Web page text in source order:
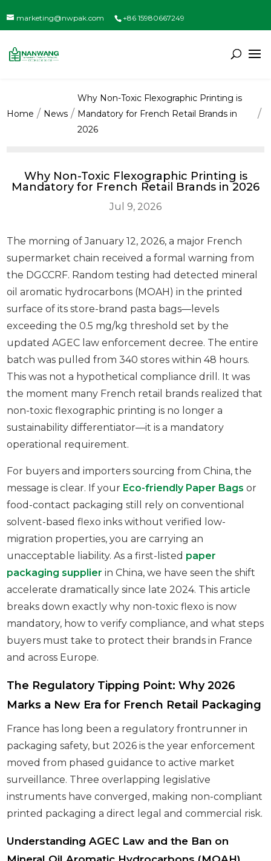
marketing@nwpak.com +86 15980667249
Home News
Why Non-Toxic Flexographic Printing is
Mandatory for French Retail Brands in
2026
Why Non-Toxic Flexographic Printing is
Mandatory for French Retail Brands in 2026
Jul 9, 2026
The morning of January 12, 2026, a major French
supermarket chain received a formal warning from
the DGCCRF. Random testing had detected mineral
oil aromatic hydrocarbons (MOAH) in the printed
surface of its store-brand pasta bags—levels
exceeding the 0.5 mg/kg threshold set by the
updated AGEC law enforcement decree. The entire
batch was pulled from 340 stores within 48 hours.
This was not a hypothetical compliance drill. It was
the moment many French retail brands realized that
non-toxic flexographic printing is no longer a
sustainability differentiator—it is a mandatory
operational requirement.
For buyers and importers sourcing from China, the
message is clear. If your Eco-friendly Paper Bagsor
food-contact packaging still rely on conventional
solvent-based flexo inks without verified low-
migration properties, you are carrying an
unacceptable liability. As a first-listed paper
packaging supplierin China, we have seen the shift
accelerate dramatically since late 2024. This article
breaks down exactly why non-toxic flexo is now
mandatory, how to verify compliance, and what steps
buyers must take to protect their brands in France
and across Europe.
The Regulatory Tipping Point: Why 2026
Marks a New Era for French Retail Packaging
France has long been a regulatory frontrunner in
packaging safety, but 2026 is the year enforcement
moved from phased guidance to active market
surveillance. Three overlapping legislative
instruments have converged, making non-compliant
printed packaging a direct legal and commercial risk.
Understanding AGEC Law and the Ban on